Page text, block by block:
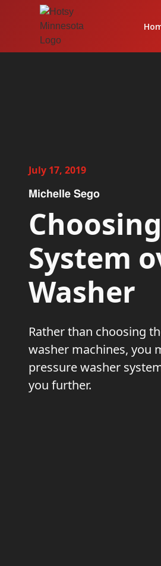
July 17, 2019
Michelle Sego
System
Washer
Rather than choosing
washer machines, you
pressure washer
you further.